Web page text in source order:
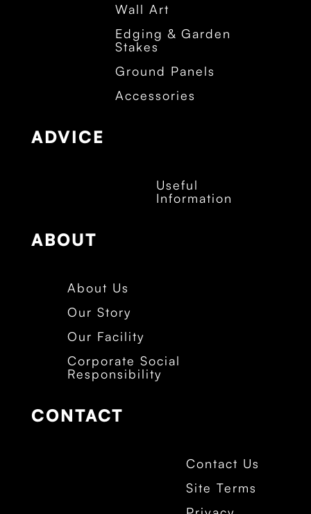
Wall Art
Edging & Garden
Stakes
Ground Panels
Accessories
ADVICE
Useful
Information
ABOUT
About Us
Our Story
Our Facility
Corporate Social
Responsibility
CONTACT
Contact Us
Site Terms